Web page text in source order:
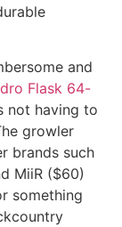
and
Flask 64-
not having to
growler
brands such
MiiR ($60)
something